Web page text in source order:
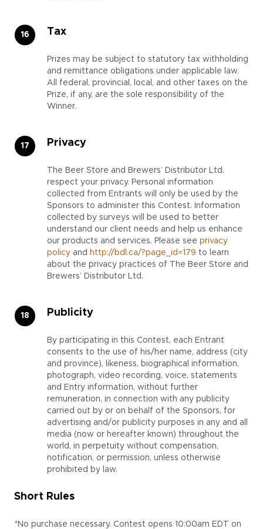
Tax
Prizes may be subject to statutory tax withholding
and remittance obligations under applicable law.
All federal, provincial, local, and other taxes on the
Prize, if any, are the sole responsibility of the
Winner.
Privacy
The Beer Store and Brewers’ Distributor Ltd.
respect your privacy. Personal information
collected from Entrants will only be used by the
Sponsors to administer this Contest. Information
collected by surveys will be used to better
understand our client needs and help us enhance
our products and services. Please see privacy
policy and http://bdl.ca/?page_id=179 to learn
about the privacy practices of The Beer Store and
Brewers’ Distributor Ltd.
Publicity
By participating in this Contest, each Entrant
consents to the use of his/her name, address (city
and province), likeness, biographical information,
photograph, video recording, voice, statements
and Entry information, without further
remuneration, in connection with any publicity
carried out by or on behalf of the Sponsors, for
advertising and/or publicity purposes in any and all
media (now or hereafter known) throughout the
world, in perpetuity without compensation,
notification, or permission, unless otherwise
prohibited by law.
Short Rules
*No purchase necessary. Contest opens 10:00am EDT on